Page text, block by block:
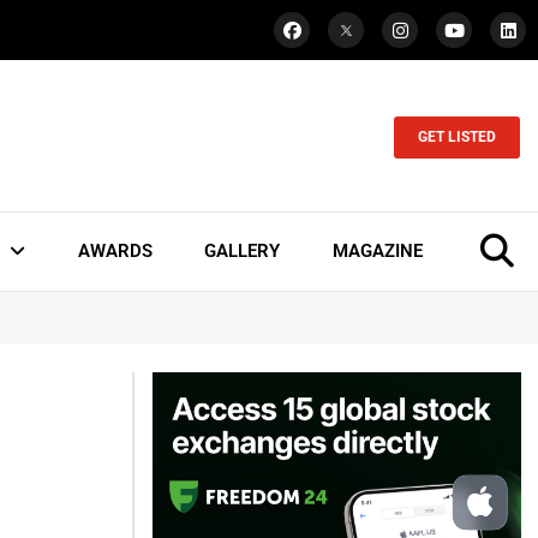
GET LISTED
AWARDS GALLERY MAGAZINE